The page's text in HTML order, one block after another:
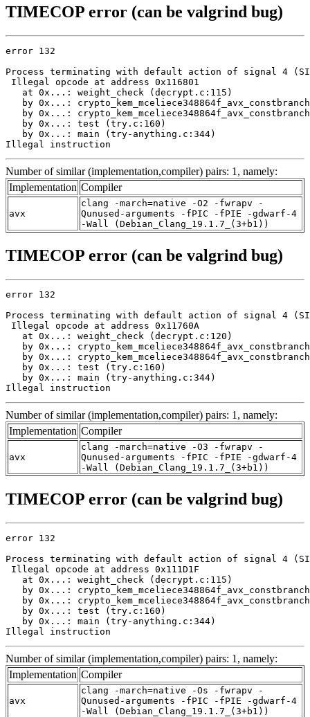
TIMECOP error (can be valgrind bug)
error 132
Process terminating with default action of signal 4
Illegal opcode at address 0x116801
   at 0x...: weight_check (decrypt.c:115)
by 0x...:
by 0x...:
   by 0x...: test (try.c:160)
   by 0x...: main (try-anything.c:344)
Illegal instruction
Number of similar (implementation,compiler) pairs: 1, namely:
Implementation Compiler
avx
clang -march=native -O2 -fwrapv -
Qunused-arguments -fPIC -fPIE -gdwarf-4
-Wall (Debian_Clang_19.1.7_(3+b1))
TIMECOP error (can be valgrind bug)
error 132
Process terminating with default action of signal 4
Illegal opcode at address 0x11760A
   at 0x...: weight_check (decrypt.c:120)
by 0x...:
by 0x...:
   by 0x...: test (try.c:160)
   by 0x...: main (try-anything.c:344)
Illegal instruction
Number of similar (implementation,compiler) pairs: 1, namely:
Implementation Compiler
avx
clang -march=native -O3 -fwrapv -
Qunused-arguments -fPIC -fPIE -gdwarf-4
-Wall (Debian_Clang_19.1.7_(3+b1))
TIMECOP error (can be valgrind bug)
error 132
Process terminating with default action of signal 4
Illegal opcode at address 0x111D1F
   at 0x...: weight_check (decrypt.c:115)
by 0x...:
by 0x...:
   by 0x...: test (try.c:160)
   by 0x...: main (try-anything.c:344)
Illegal instruction
Number of similar (implementation,compiler) pairs: 1, namely:
Implementation Compiler
avx
clang -march=native -Os -fwrapv -
Qunused-arguments -fPIC -fPIE -gdwarf-4
-Wall (Debian_Clang_19.1.7_(3+b1))